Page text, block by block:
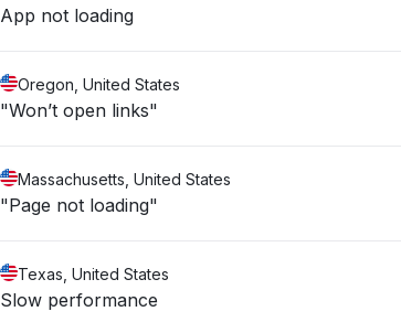
App not loading
Oregon, United States
"Won’t open links"
Massachusetts, United States
"Page not loading"
Texas, United States
Slow performance